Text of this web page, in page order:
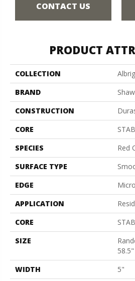
CONTACT US
PRODUCT
COLLECTION
BRAND
CONSTRUCTION
CORE
SPECIES
Red
SURFACE TYPE
EDGE
APPLICATION
CORE
SIZE
58.5"
WIDTH
5"